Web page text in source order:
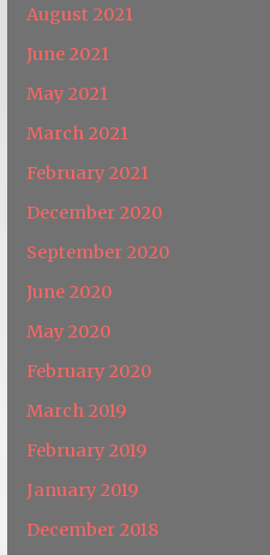
August 2021
June 2021
May 2021
March 2021
February 2021
December 2020
September 2020
June 2020
May 2020
February 2020
March 2019
February 2019
January 2019
December 2018